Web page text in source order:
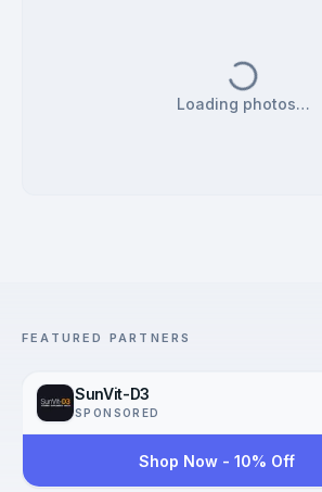
Loading photos…
FEATURED PARTNERS
SunVit-D3
SPONSORED
Shop Now - 10% Off